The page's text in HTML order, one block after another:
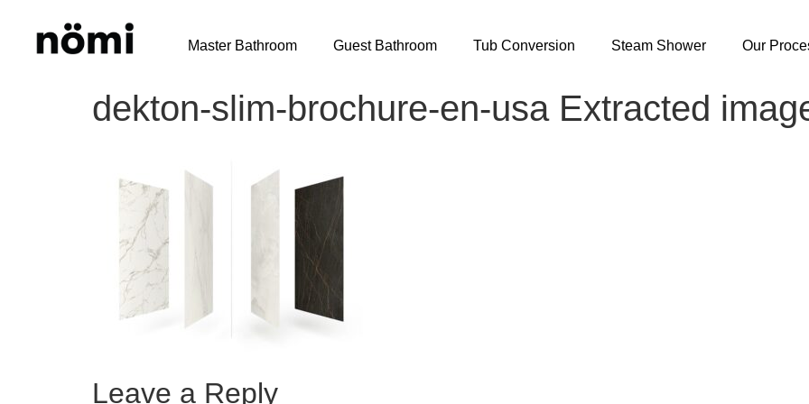
Master Bathroom Guest Bathroom Tub Conversion Steam Shower Our
dekton-slim-brochure-en-usa Extracted
Leave a Reply